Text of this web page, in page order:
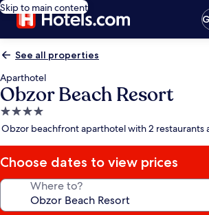
Skip to main content
See all properties
Aparthotel
Obzor Beach Resort
4.0
star
Obzor beachfront aparthotel with 2 restaurants
Choose dates to view prices
Where to?